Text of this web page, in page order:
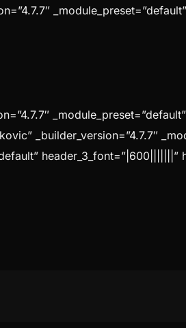
_builder_version=”4.7.7″
header_3_font=”|600|||||||”